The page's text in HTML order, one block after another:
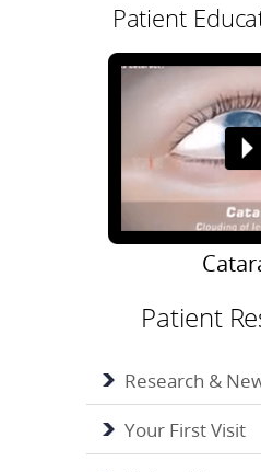
Patient
Patient
Research &
Your First Visit